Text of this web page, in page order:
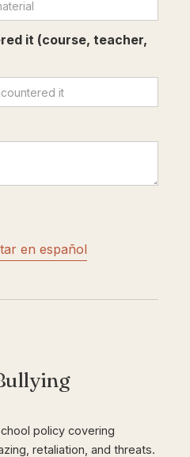
it (course, teacher,
en español
policy covering
retaliation, and threats.